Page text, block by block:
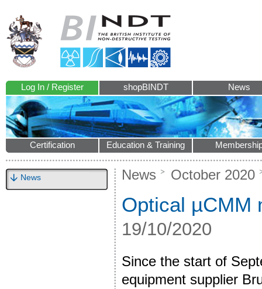
Log In / Register shopBINDT News
Certification Education & Training
News News October 2020
Optical µCMM
19/10/2020
Since the start of
equipment supplier